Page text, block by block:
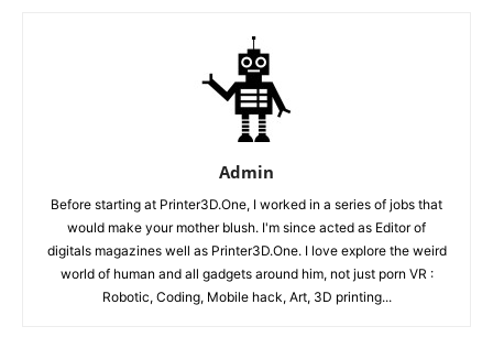
Admin
Before starting at Printer3D.One, I worked in a series of jobs that
would make your mother blush. I'm since acted as Editor of
digitals magazines well as Printer3D.One. I love explore the weird
world of human and all gadgets around him, not just porn VR :
Robotic, Coding, Mobile hack, Art, 3D printing...